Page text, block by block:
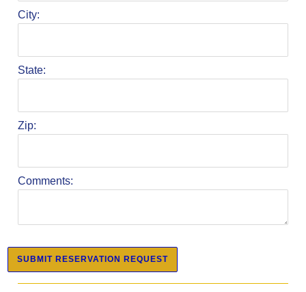
City:
State:
Zip:
Comments: